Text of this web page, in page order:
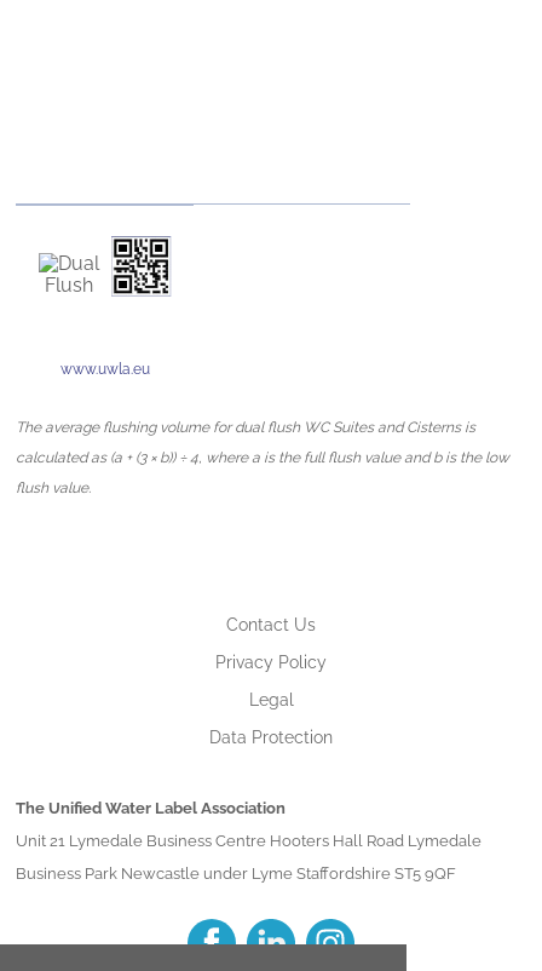
www.uwla.eu
The average flushing volume for dual flush WC Suites and Cisterns is
calculated as (a + (3 × b)) ÷ 4, where a is the full flush value and b is the low
flush value.
Contact Us
Privacy Policy
Legal
Data Protection
The Unified Water Label Association
Unit 21 Lymedale Business Centre Hooters Hall Road Lymedale
Business Park Newcastle under Lyme Staffordshire ST5 9QF